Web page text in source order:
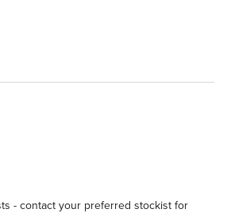
- contact your preferred stockist for